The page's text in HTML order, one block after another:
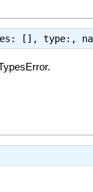
[], type:,